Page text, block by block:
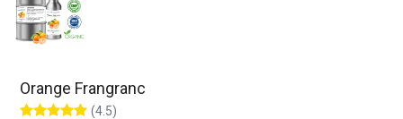
Orange Frangranc
(4.5)